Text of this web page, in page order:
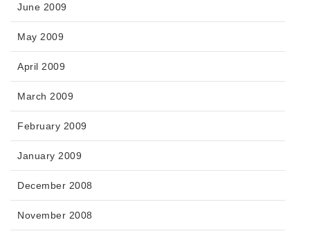
June 2009
May 2009
April 2009
March 2009
February 2009
January 2009
December 2008
November 2008